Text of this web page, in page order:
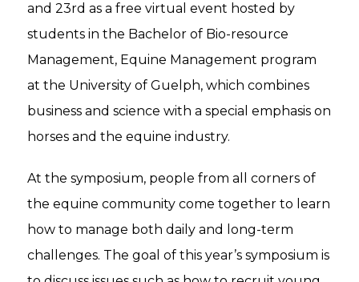
and 23rd as a free virtual event hosted by
students in the Bachelor of Bio-resource
Management, Equine Management program
at the University of Guelph, which combines
business and science with a special emphasis on
horses and the equine industry.
At the symposium, people from all corners of
the equine community come together to learn
how to manage both daily and long-term
challenges. The goal of this year’s symposium is